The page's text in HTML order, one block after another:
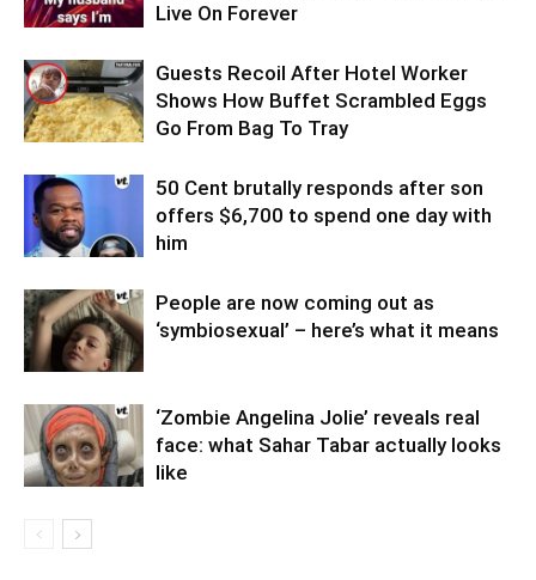
Live On Forever
Guests Recoil After Hotel Worker
Shows How Buffet Scrambled Eggs
Go From Bag To Tray
50 Cent brutally responds after son
offers $6,700 to spend one day with
him
People are now coming out as
‘symbiosexual’ – here’s what it means
‘Zombie Angelina Jolie’ reveals real
face: what Sahar Tabar actually looks
like